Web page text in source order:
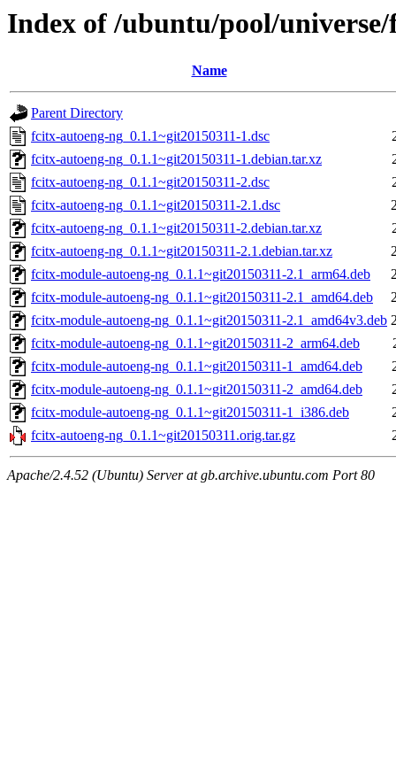
Index of /ubuntu/pool/
Name
Parent Directory
fcitx-autoeng-ng_0.1.1~git20150311-1.dsc
fcitx-autoeng-ng_0.1.1~git20150311-1.debian.tar.xz
fcitx-autoeng-ng_0.1.1~git20150311-2.dsc
fcitx-autoeng-ng_0.1.1~git20150311-2.1.dsc
fcitx-autoeng-ng_0.1.1~git20150311-2.debian.tar.xz
fcitx-autoeng-ng_0.1.1~git20150311-2.1.debian.tar.xz
fcitx-module-autoeng-ng_0.1.1~git20150311-2.1_arm64.deb
fcitx-module-autoeng-ng_0.1.1~git20150311-2.1_amd64.deb
fcitx-module-autoeng-ng_0.1.1~git20150311-2.1_amd64v3.deb
fcitx-module-autoeng-ng_0.1.1~git20150311-2_arm64.deb
fcitx-module-autoeng-ng_0.1.1~git20150311-1_amd64.deb
fcitx-module-autoeng-ng_0.1.1~git20150311-2_amd64.deb
fcitx-module-autoeng-ng_0.1.1~git20150311-1_i386.deb
fcitx-autoeng-ng_0.1.1~git20150311.orig.tar.gz
Apache/2.4.52 (Ubuntu) Server at gb.archive.ubuntu.com Port 80